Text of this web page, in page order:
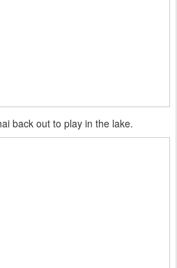
back out to play in the lake.